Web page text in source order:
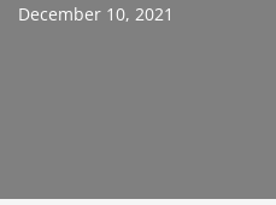
December 10, 2021